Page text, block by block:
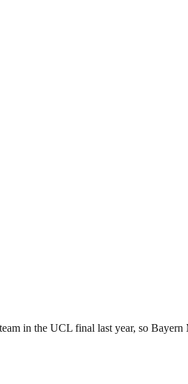
in the UCL final last year, so